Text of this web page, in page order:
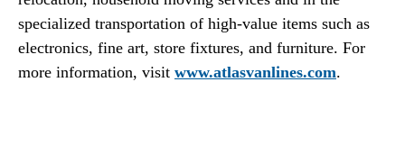
specialized transportation of high-value items such as
electronics, fine art, store fixtures, and furniture. For
more information, visit www.atlasvanlines.com.